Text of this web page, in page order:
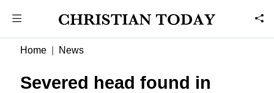
Home News
Severed head found in